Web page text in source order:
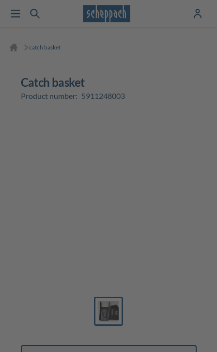
catch basket
catch basket
Product number: 5911248003